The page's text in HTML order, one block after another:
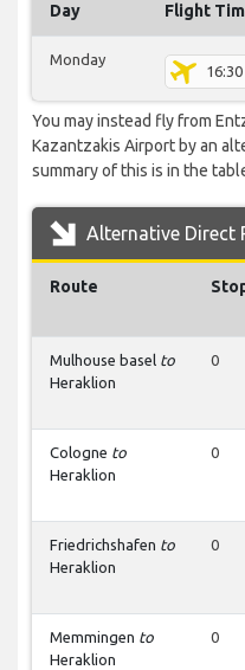
Day Flight
Monday
16:30
You may instead fly from
Kazantzakis Airport by an
summary of this is in the
Alternative Direct
Route
Mulhouse basel to
Heraklion
0
Cologne to
Heraklion
0
Friedrichshafen to
Heraklion
0
Memmingen to
Heraklion
0